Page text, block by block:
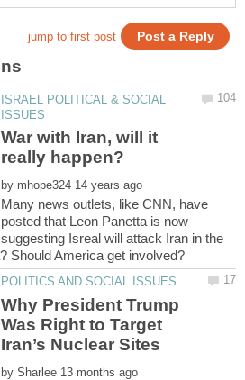
ISRAEL POLITICAL & SOCIAL
War with Iran, will it
by
Many news outlets, like CNN, have
posted that Leon Panetta is now
suggesting Isreal will attack Iran in the
Why President Trump
Was Right to Target
by